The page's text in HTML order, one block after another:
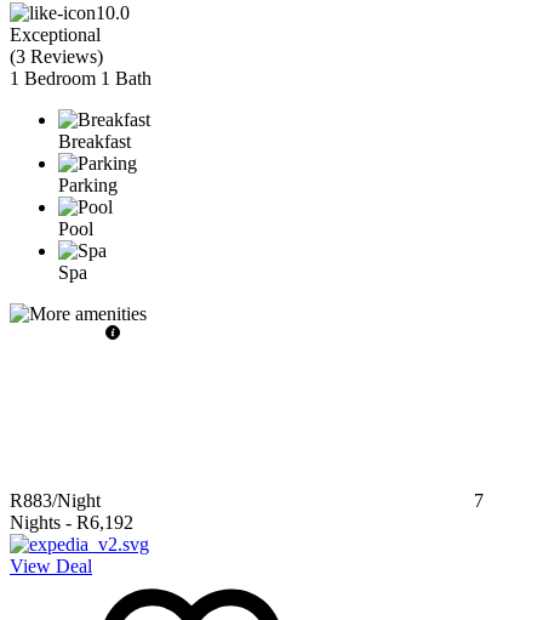
10.0
Exceptional
(3 Reviews)
1 Bedroom 1 Bath
Breakfast
Parking
Pool
Spa
R883/Night
7
Nights - R6,192
View Deal